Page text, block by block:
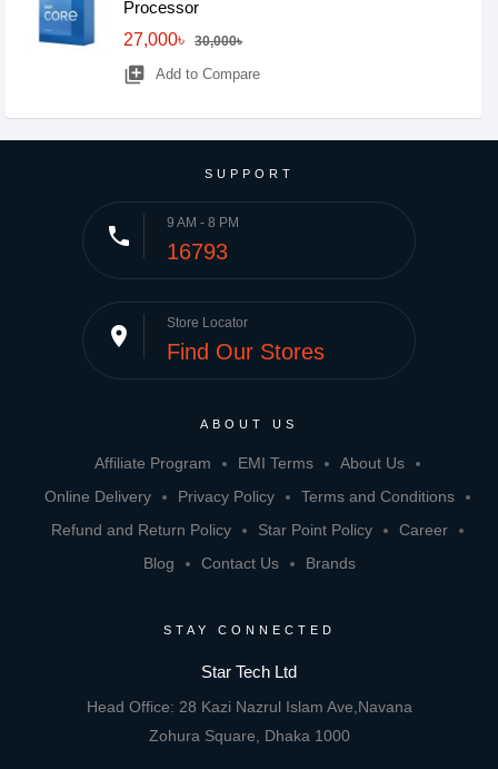
Processor
27,000৳
30,000৳
library_add Add to Compare
SUPPORT
phone 9 AM - 8 PM
16793
place Store Locator
Find Our Stores
ABOUT US
Affiliate Program EMI Terms
About Us
Online Delivery
Privacy Policy
Terms and Conditions
Refund and Return Policy
Star Point Policy
Career
Blog
Contact Us Brands
STAY CONNECTED
Star Tech Ltd
Head Office: 28 Kazi Nazrul Islam Ave,Navana
Zohura Square, Dhaka 1000